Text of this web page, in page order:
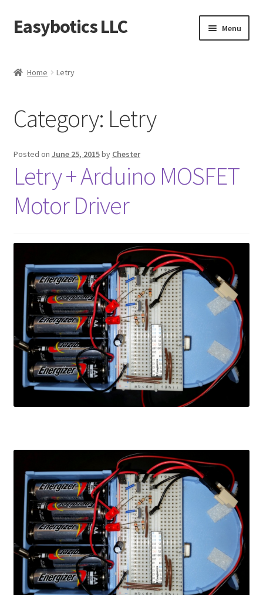
Skip
to
Skip
to
Easybotics LLC Menu
Cart
Checkout
Contact Us
FAQ
Home
Learn
Media
My Account
Logout
Home Letry
Category: Letry
Posted on June 25, 2015by Chester
Letry + Arduino MOSFET
Motor Driver